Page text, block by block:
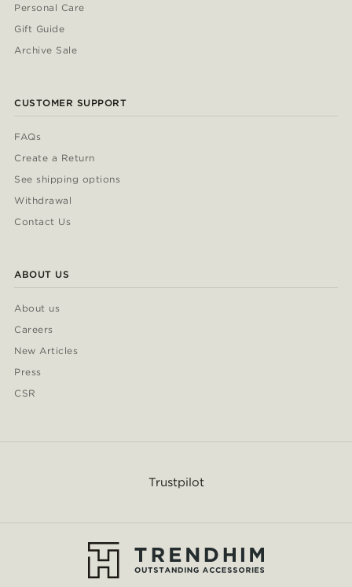
Personal Care
Gift Guide
Archive Sale
CUSTOMER SUPPORT
FAQs
Create a Return
See shipping options
Withdrawal
Contact Us
ABOUT US
About us
Careers
New Articles
Press
CSR
Trustpilot